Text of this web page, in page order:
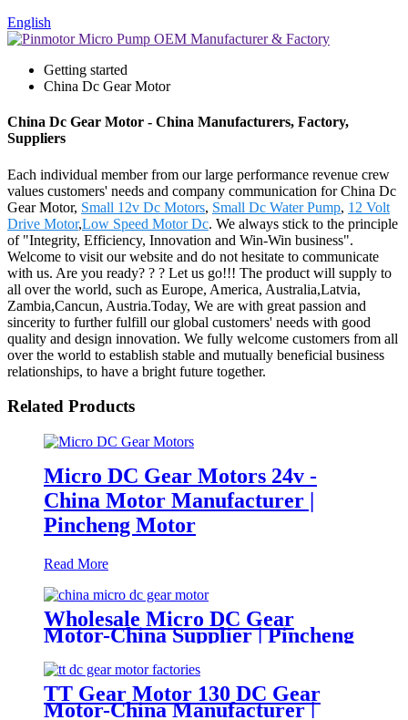
English
Getting started
China Dc Gear Motor
China Dc Gear Motor - China Manufacturers, Factory,
Suppliers
Each individual member from our large performance revenue crew
values customers' needs and company communication for China Dc
Gear Motor, Small 12v Dc Motors, Small Dc Water Pump, 12 Volt
Drive Motor,Low Speed Motor Dc. We always stick to the principle
of "Integrity, Efficiency, Innovation and Win-Win business".
Welcome to visit our website and do not hesitate to communicate
with us. Are you ready? ? ? Let us go!!! The product will supply to
all over the world, such as Europe, America, Australia,Latvia,
Zambia,Cancun, Austria.Today, We are with great passion and
sincerity to further fulfill our global customers' needs with good
quality and design innovation. We fully welcome customers from all
over the world to establish stable and mutually beneficial business
relationships, to have a bright future together.
Related Products
Micro DC Gear Motors 24v -
China Motor Manufacturer |
Pincheng Motor
Read More
Wholesale Micro DC Gear
Motor-China Supplier | Pincheng
TT Gear Motor 130 DC Gear
Motor-China Manufacturer |